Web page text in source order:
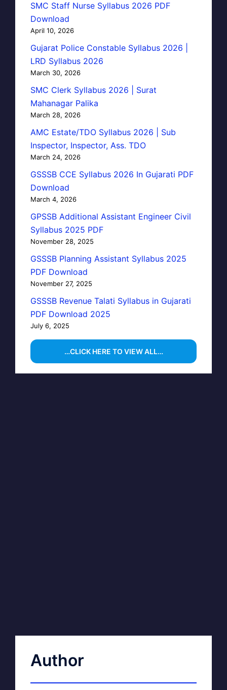
SMC Staff Nurse Syllabus 2026 PDF
Download
April 10, 2026
Gujarat Police Constable Syllabus 2026 |
LRD Syllabus 2026
March 30, 2026
SMC Clerk Syllabus 2026 | Surat
Mahanagar Palika
March 28, 2026
AMC Estate/TDO Syllabus 2026 | Sub
Inspector, Inspector, Ass. TDO
March 24, 2026
GSSSB CCE Syllabus 2026 In Gujarati PDF
Download
March 4, 2026
GPSSB Additional Assistant Engineer Civil
Syllabus 2025 PDF
November 28, 2025
GSSSB Planning Assistant Syllabus 2025
PDF Download
November 27, 2025
GSSSB Revenue Talati Syllabus in Gujarati
PDF Download 2025
July 6, 2025
…CLICK HERE TO VIEW ALL…
Author